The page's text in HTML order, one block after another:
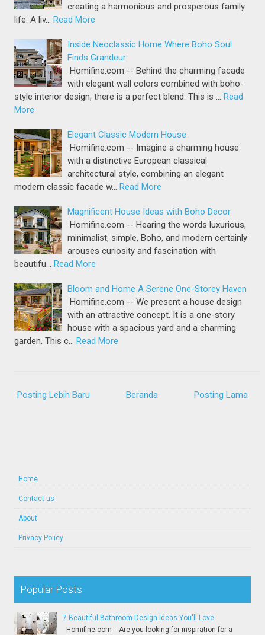
creating a harmonious and prosperous family
life. A liv… Read More
Inside Neoclassic Home Where Boho Soul
Finds Grandeur
Homifine.com -- Behind the charming facade
with elegant wall colors combined with boho-
style interior design, there is a perfect blend. This is … Read
More
Elegant Classic Modern House
Homifine.com -- Imagine a charming house
with a distinctive European classical
architectural style, combining an elegant
modern classic facade w… Read More
Magnificent House Ideas with Boho Decor
Homifine.com -- Hearing the words luxurious,
minimalist, simple, Boho, and modern certainly
arouses curiosity and fascination with
beautifu… Read More
Bloom and Home A Serene One-Storey Haven
Homifine.com -- We present a house design
with an attractive concept. It is a one-story
house with a spacious yard and a charming
garden. This c… Read More
Posting Lebih Baru Posting Lama
Beranda
Home
Contact us
About
Privacy Policy
Popular Posts
7 Beautiful Bathroom Design Ideas You'll Love
Homifine.com -- Are you looking for inspiration for a